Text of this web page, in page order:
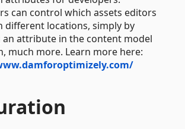
can control which assets editors
different locations, simply by
attribute in the content model
much more. Learn more here: